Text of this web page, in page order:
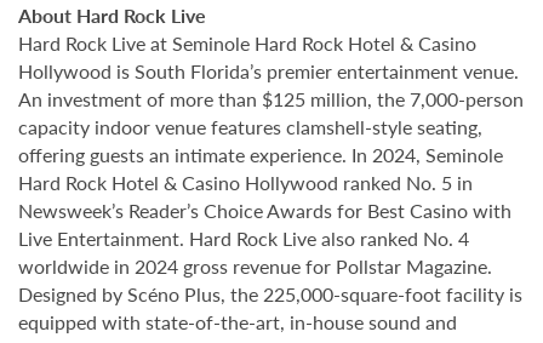
About Hard Rock Live
Hard Rock Live at Seminole Hard Rock Hotel & Casino
Hollywood is South Florida’s premier entertainment venue.
An investment of more than $125 million, the 7,000-person
capacity indoor venue features clamshell-style seating,
offering guests an intimate experience. In 2024, Seminole
Hard Rock Hotel & Casino Hollywood ranked No. 5 in
Newsweek’s Reader’s Choice Awards for Best Casino with
Live Entertainment. Hard Rock Live also ranked No. 4
worldwide in 2024 gross revenue for Pollstar Magazine.
Designed by Scéno Plus, the 225,000-square-foot facility is
equipped with state-of-the-art, in-house sound and